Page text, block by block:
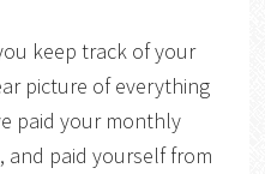
keep track of your
picture of everything
paid your monthly
and paid yourself from